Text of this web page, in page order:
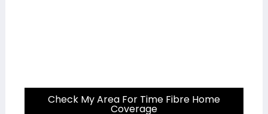
Check My Area For Time Fibre Home
Coverage